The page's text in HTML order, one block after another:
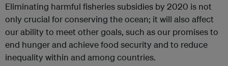
Eliminating harmful fisheries subsidies by 2020 is not
only crucial for conserving the ocean; it will also affect
our ability to meet other goals, such as our promises to
end hunger and achieve food security and to reduce
inequality within and among countries.